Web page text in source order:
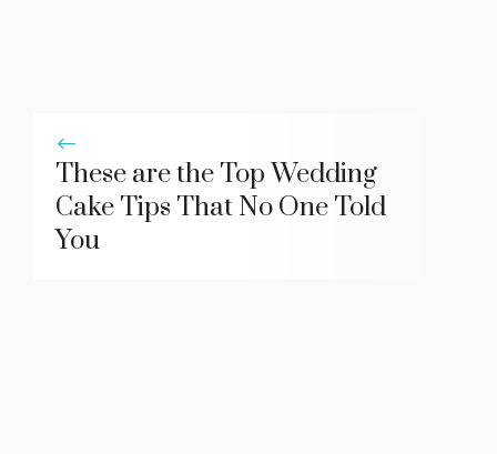
These are the Top Wedding
Cake Tips That No One Told
You